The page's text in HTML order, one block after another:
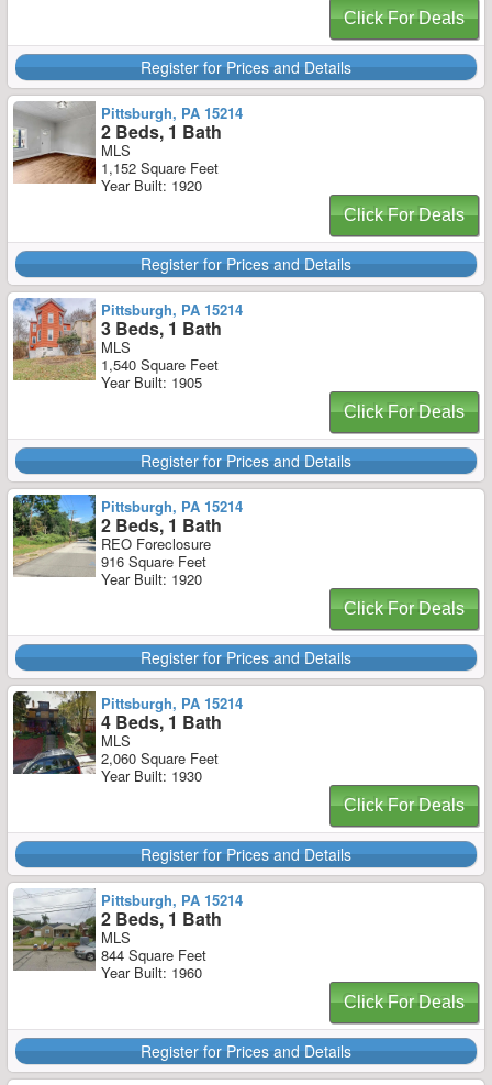
Click For Deals
Register for Prices and Details
Pittsburgh, PA 15214
2 Beds, 1 Bath
MLS
1,152 Square Feet
Year Built: 1920
Click For Deals
Register for Prices and Details
Pittsburgh, PA 15214
3 Beds, 1 Bath
MLS
1,540 Square Feet
Year Built: 1905
Click For Deals
Register for Prices and Details
Pittsburgh, PA 15214
2 Beds, 1 Bath
REO Foreclosure
916 Square Feet
Year Built: 1920
Click For Deals
Register for Prices and Details
Pittsburgh, PA 15214
4 Beds, 1 Bath
MLS
2,060 Square Feet
Year Built: 1930
Click For Deals
Register for Prices and Details
Pittsburgh, PA 15214
2 Beds, 1 Bath
MLS
844 Square Feet
Year Built: 1960
Click For Deals
Register for Prices and Details